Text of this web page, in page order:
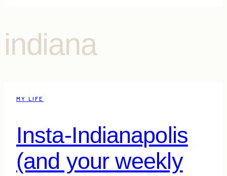
indiana
MY LIFE
Insta-Indianapolis
(and your weekly